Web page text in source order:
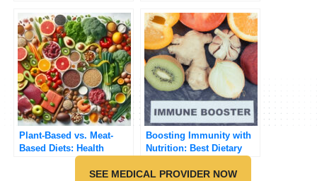
Plant-Based vs. Meat-
Based Diets: Health
Benefits and Risks
Boosting Immunity with
Nutrition: Best Dietary
SEE MEDICAL PROVIDER NOW